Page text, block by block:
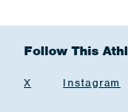
Follow This
X Instagram